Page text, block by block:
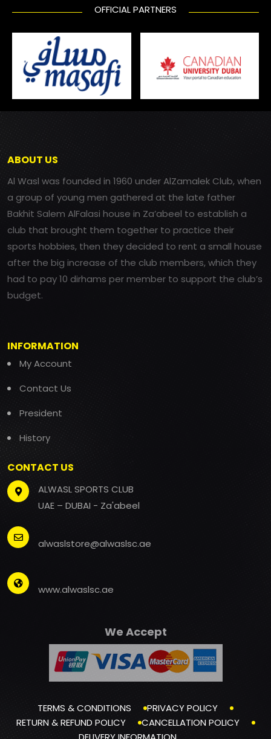
OFFICIAL PARTNERS
ABOUT US
Al Wasl was founded in 1960 under AlZamalek Club, when
a group of young men gathered at the late father
Bakhit Salem AlFalasi house in Za’abeel to establish a
club that brought them together to practice their
sports hobbies, then they decided to rent a small house
after the big increase of the club members, which they
had to pay 10 dirhams per member to support the club’s
budget.
INFORMATION
My Account
Contact Us
President
History
CONTACT US
ALWASL SPORTS CLUB
UAE – DUBAI - Za'abeel
alwaslstore@alwaslsc.ae
www.alwaslsc.ae
We Accept
TERMS & CONDITIONS
PRIVACY POLICY
RETURN & REFUND POLICY
CANCELLATION POLICY